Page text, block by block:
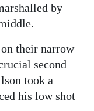
by
their narrow
second
took a
his low shot